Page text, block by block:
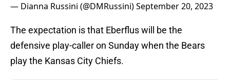
— Dianna Russini (@DMRussini)September 20, 2023
The expectation is that Eberflus will be the
defensive play-caller on Sunday when the Bears
play the Kansas City Chiefs.